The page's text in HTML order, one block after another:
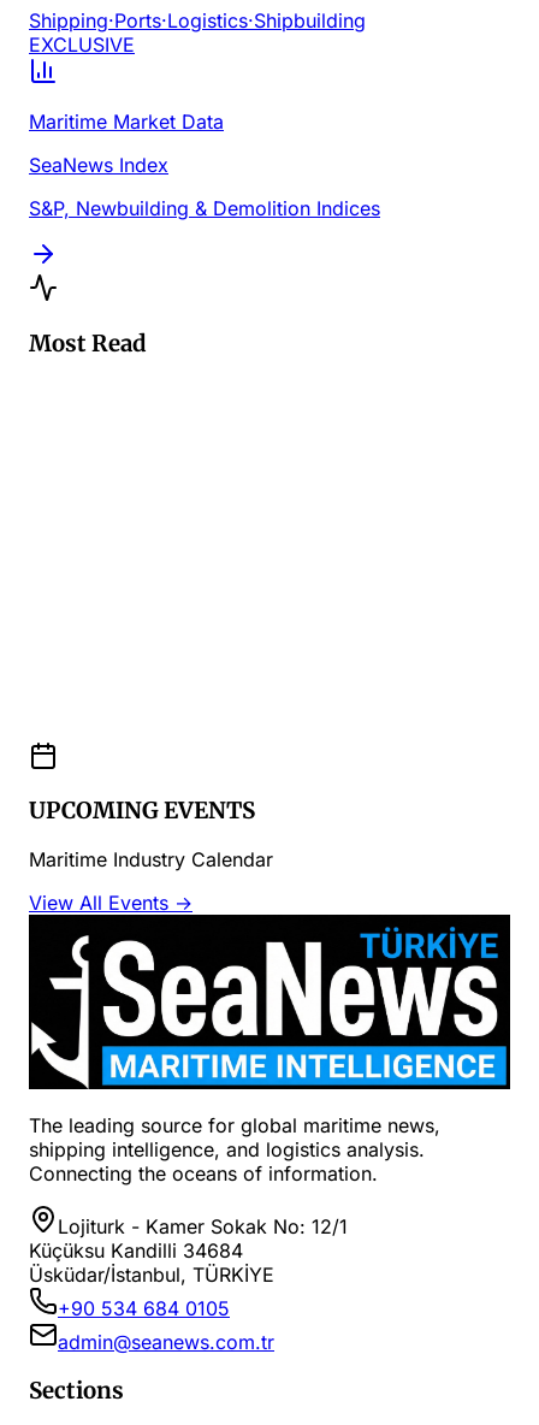
Shipping·Ports·Logistics·Shipbuilding
EXCLUSIVE
Maritime Market Data
SeaNews Index
S&P, Newbuilding & Demolition Indices
Most Read
UPCOMING EVENTS
Maritime Industry Calendar
View All Events →
The leading source for global maritime news,
shipping intelligence, and logistics analysis.
Connecting the oceans of information.
Lojiturk - Kamer Sokak No: 12/1
Küçüksu Kandilli 34684
Üsküdar/İstanbul, TÜRKİYE
+90 534 684 0105
admin@seanews.com.tr
Sections